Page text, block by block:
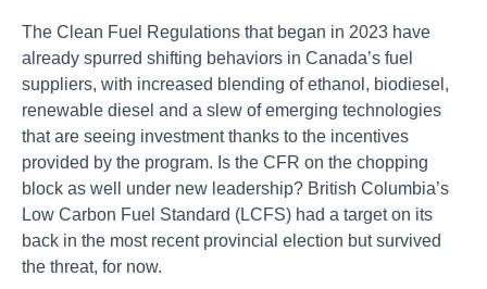
The Clean Fuel Regulations that began in 2023 have
already spurred shifting behaviors in Canada’s fuel
suppliers, with increased blending of ethanol, biodiesel,
renewable diesel and a slew of emerging technologies
that are seeing investment thanks to the incentives
provided by the program. Is the CFR on the chopping
block as well under new leadership? British Columbia’s
Low Carbon Fuel Standard (LCFS) had a target on its
back in the most recent provincial election but survived
the threat, for now.